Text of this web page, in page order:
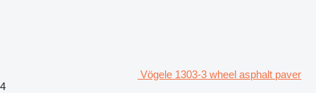
Vögele 1303-3 wheel asphalt paver
4